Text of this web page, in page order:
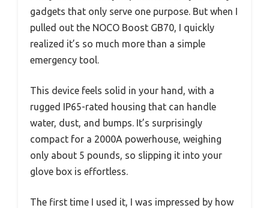
gadgets that only serve one purpose. But when I
pulled out the NOCO Boost GB70, I quickly
realized it’s so much more than a simple
emergency tool.
This device feels solid in your hand, with a
rugged IP65-rated housing that can handle
water, dust, and bumps. It’s surprisingly
compact for a 2000A powerhouse, weighing
only about 5 pounds, so slipping it into your
glove box is effortless.
The first time I used it, I was impressed by how